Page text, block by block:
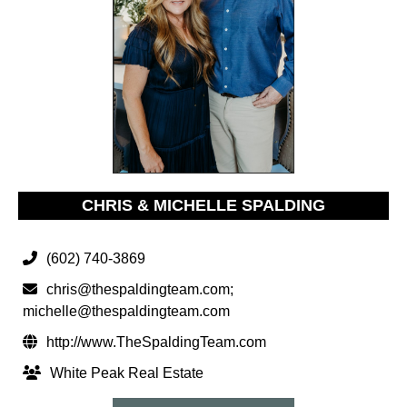
CHRIS & MICHELLE SPALDING
(602) 740-3869
chris@thespaldingteam.com;
michelle@thespaldingteam.com
http://www.TheSpaldingTeam.com
White Peak Real Estate